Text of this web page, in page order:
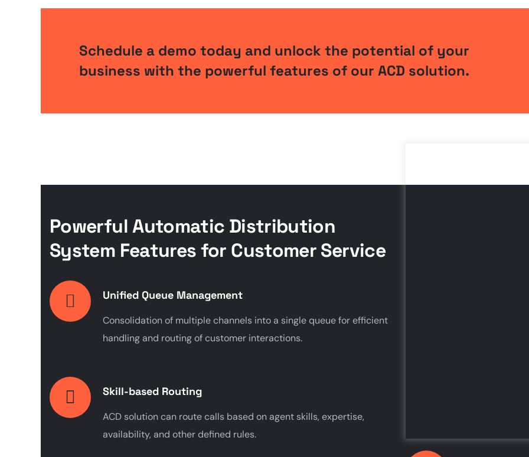
Schedule a demo today and unlock the potential of your
business with the powerful features of our ACD solution.
Powerful Automatic Distribution
System Features for Customer Service
Unified Queue Management
Consolidation of multiple channels into a single queue for efficient
handling and routing of customer interactions.
Skill-based Routing
ACD solution can route calls based on agent skills, expertise,
availability, and other defined rules.